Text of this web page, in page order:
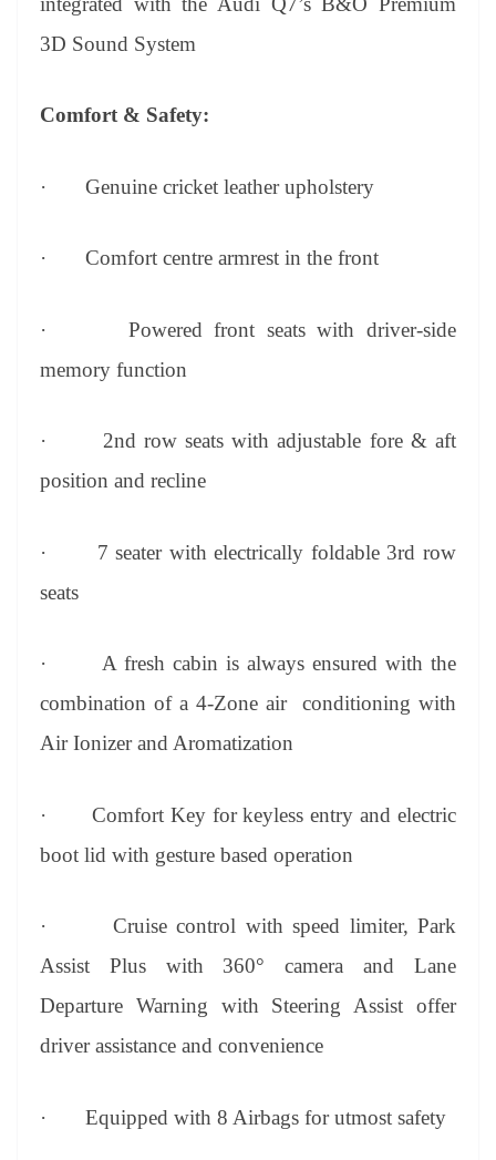
3D Sound System
Comfort & Safety:
· Genuine cricket leather upholstery
· Comfort centre armrest in the front
· Powered front seats with driver-side
memory function
· 2nd row seats with adjustable fore & aft
position and recline
· 7 seater with electrically foldable 3rd row
seats
· A fresh cabin is always ensured with the
combination of a 4-Zone air conditioning with
Air Ionizer and Aromatization
· Comfort Key for keyless entry and electric
boot lid with gesture based operation
· Cruise control with speed limiter, Park
Assist Plus with 360° camera and Lane
Departure Warning with Steering Assist offer
driver assistance and convenience
· Equipped with 8 Airbags for utmost safety